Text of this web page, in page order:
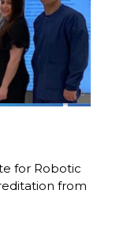
for Robotic
from